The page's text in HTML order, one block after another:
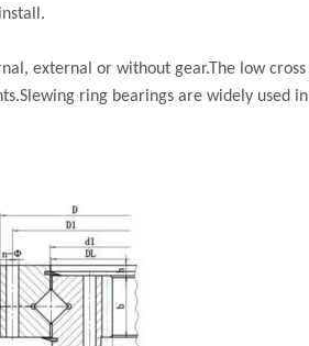
external or without gear.The low
ring bearings are widely used